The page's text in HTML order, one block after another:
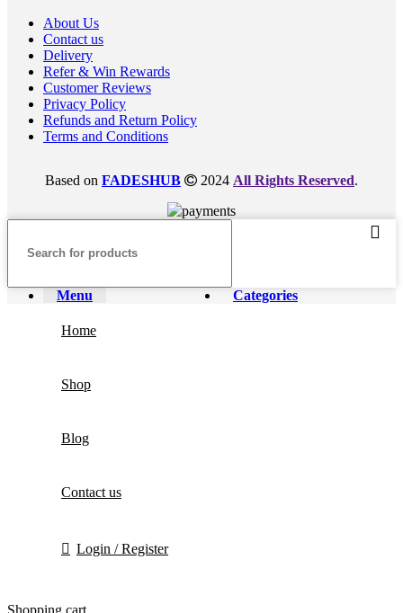
About Us
Contact us
Delivery
Refer & Win Rewards
Customer Reviews
Privacy Policy
Refunds and Return Policy
Terms and Conditions
Based on FADESHUB 2024 All Rights Reserved.
Menu Categories
Home
Shop
Blog
Contact us
Login / Register
Shopping cart